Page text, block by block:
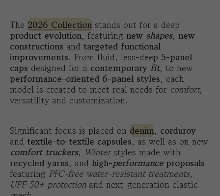
The 2026 Collection stands out for a deep
product evolution, featuring new shapes, new
constructions and targeted functional
improvements. From fluid, less-deep 5-panel
caps designed for a contemporary fit, to new
performance-oriented 6-panel styles, each
model is created to meet real needs for comfort,
versatility and customization.
Significant focus is placed on denim, corduroy
and textile-to-textile capsules, as well as on new
comfort truckers, Winterstyles made with
recycled yarns, and high-performanceproposals
featuring PFC-free water-resistant treatments,
UPF 50+ protectionand next-generation elastic